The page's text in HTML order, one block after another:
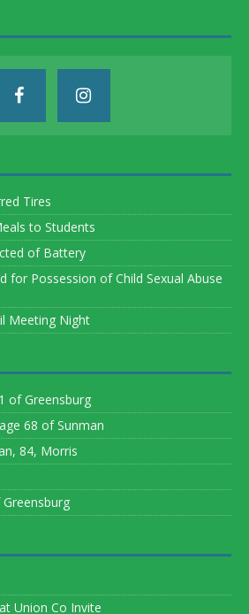
Tires
to Students
of Battery
for Possession of Child Sexual Abuse
Meeting Night
of Greensburg
68 of Sunman
84, Morris
Union Co Invite